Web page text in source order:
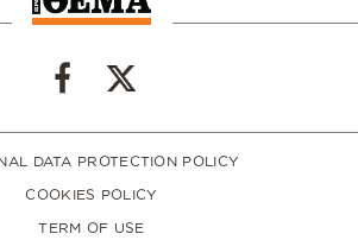
DATA PROTECTION POLICY
COOKIES POLICY
TERM OF USE